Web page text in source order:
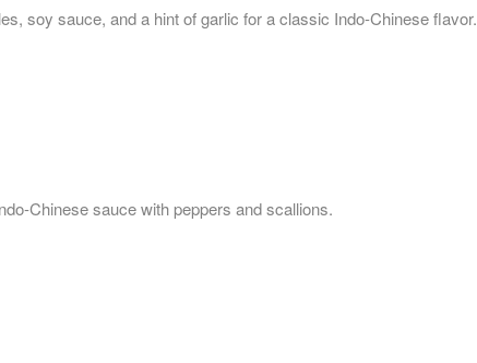
soy sauce, and a hint of garlic for a classic Indo-Chinese flavor.
Chinese sauce with peppers and scallions.